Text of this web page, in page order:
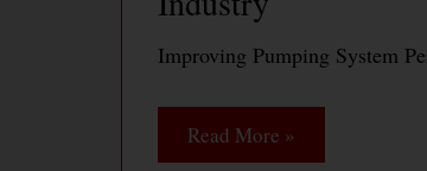
Improving Pumping System
Read More »